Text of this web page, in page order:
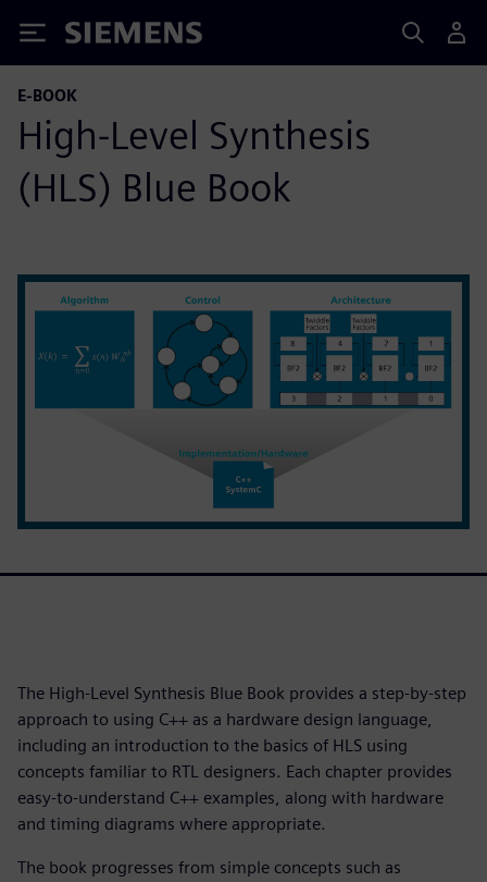
Siemens
E-BOOK
High-Level Synthesis
(HLS) Blue Book
The High-Level Synthesis Blue Book provides a step-by-step
approach to using C++ as a hardware design language,
including an introduction to the basics of HLS using
concepts familiar to RTL designers. Each chapter provides
easy-to-understand C++ examples, along with hardware
and timing diagrams where appropriate.
The book progresses from simple concepts such as